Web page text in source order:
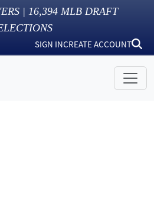
| 16,394 MLB DRAFT
SIGN INCREATE ACCOUNT